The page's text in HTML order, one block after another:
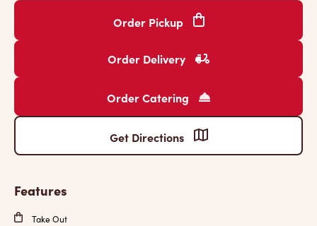
Order Pickup
Order Delivery
Order Catering
Get Directions
Features
Take Out